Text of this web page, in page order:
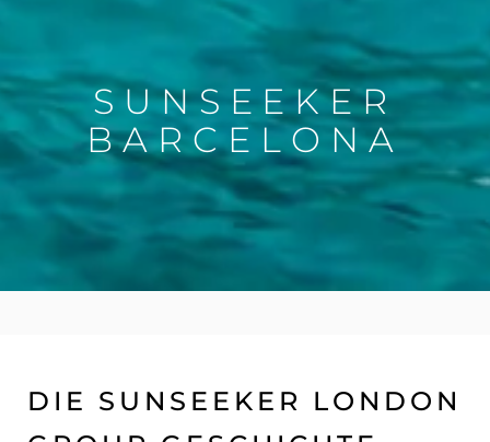
SUNSEEKER
BARCELONA
DIE SUNSEEKER LONDON